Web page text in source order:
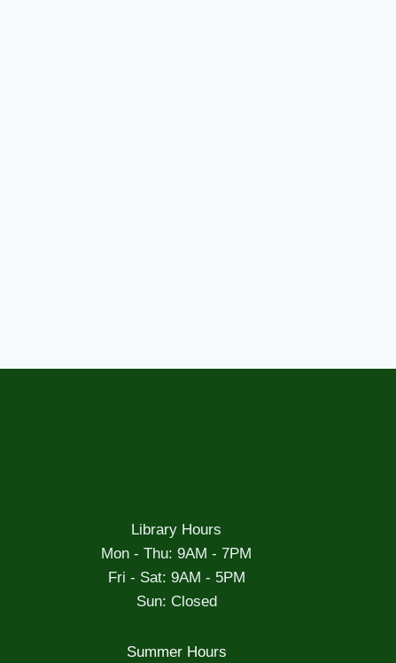
Library Hours
Mon - Thu: 9AM - 7PM
Fri - Sat: 9AM - 5PM
Sun: Closed
Summer Hours